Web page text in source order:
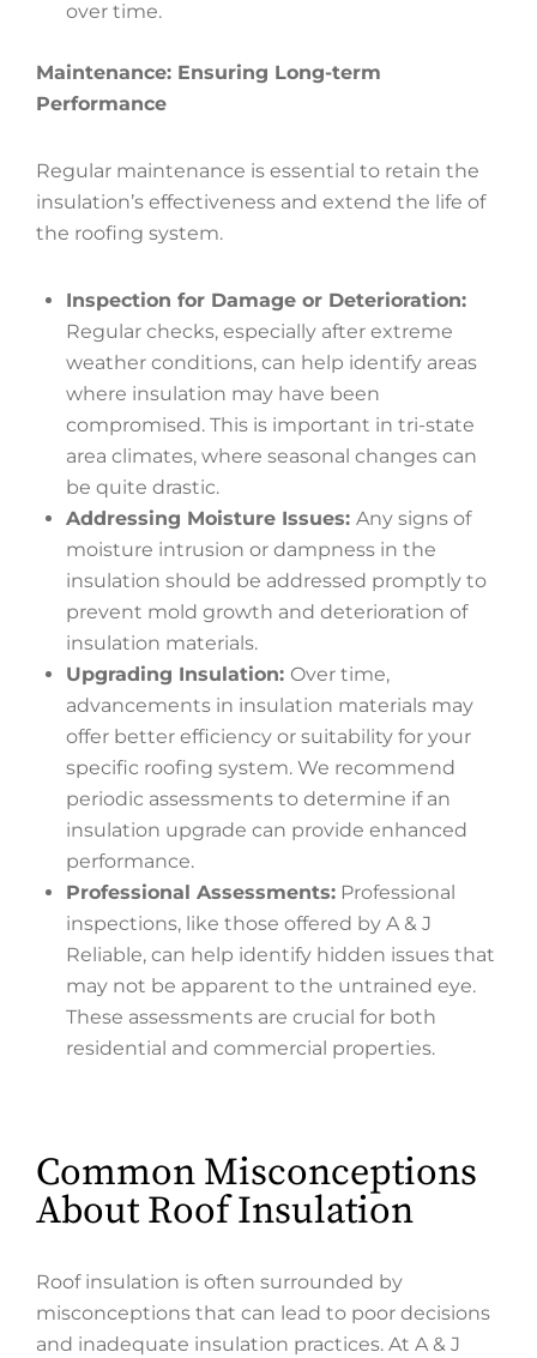
over time.
Maintenance: Ensuring Long-term
Performance
Regular maintenance is essential to retain the
insulation’s effectiveness and extend the life of
the roofing system.
Inspection for Damage or Deterioration:
Regular checks, especially after extreme
weather conditions, can help identify areas
where insulation may have been
compromised. This is important in tri-state
area climates, where seasonal changes can
be quite drastic.
Addressing Moisture Issues: Any signs of
moisture intrusion or dampness in the
insulation should be addressed promptly to
prevent mold growth and deterioration of
insulation materials.
Upgrading Insulation: Over time,
advancements in insulation materials may
offer better efficiency or suitability for your
specific roofing system. We recommend
periodic assessments to determine if an
insulation upgrade can provide enhanced
performance.
Professional Assessments: Professional
inspections, like those offered by A & J
Reliable, can help identify hidden issues that
may not be apparent to the untrained eye.
These assessments are crucial for both
residential and commercial properties.
Common Misconceptions
About Roof Insulation
Roof insulation is often surrounded by
misconceptions that can lead to poor decisions
and inadequate insulation practices. At A & J